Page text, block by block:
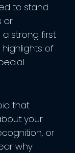
to stand
or
a strong first
of
that
your
or
why